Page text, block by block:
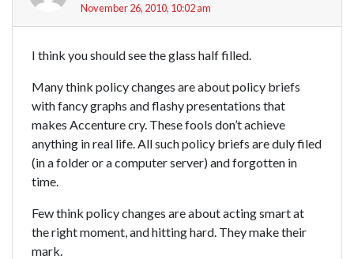
November 26, 2010, 10:02 am
I think you should see the glass half filled.
Many think policy changes are about policy briefs
with fancy graphs and flashy presentations that
makes Accenture cry. These fools don’t achieve
anything in real life. All such policy briefs are duly filed
(in a folder or a computer server) and forgotten in
time.
Few think policy changes are about acting smart at
the right moment, and hitting hard. They make their
mark.